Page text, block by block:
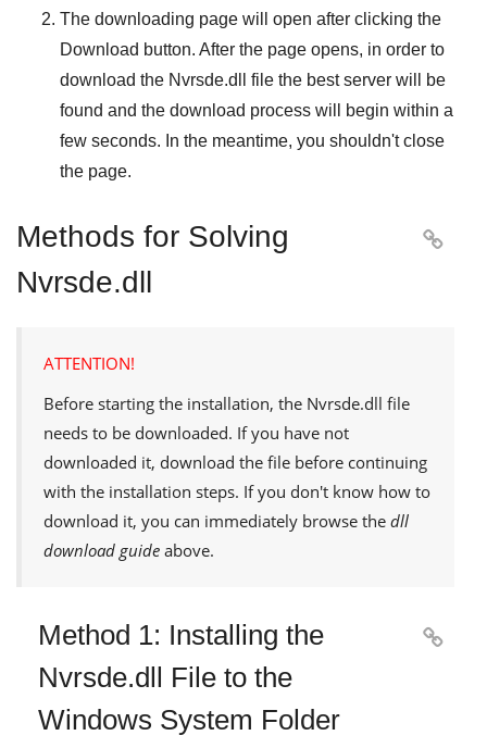
The downloading page will open after clicking the
Download button. After the page opens, in order to
download the Nvrsde.dll
file the best server will be
found and the download process will begin within a
few seconds. In the meantime, you shouldn't close
the page.
Methods for Solving
Nvrsde.dll

ATTENTION!
Before starting the installation, the Nvrsde.dll file
needs to be downloaded. If you have not
downloaded it, download the file before continuing
with the installation steps. If you don't know how to
download it, you can immediately browse the dll
download guide above.
Method 1: Installing the
Nvrsde.dll File to the
Windows System Folder
